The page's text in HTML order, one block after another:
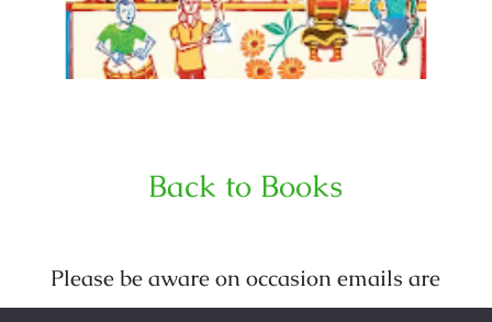
Back to Books
Please be aware on occasion emails are
sent out purporting to be from Julia